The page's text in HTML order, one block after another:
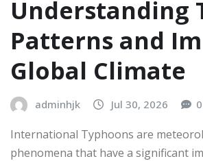
Understanding
Patterns and
Global Climate
adminhjk Jul 30, 2026 0
International Typhoons are
phenomena that have a significant